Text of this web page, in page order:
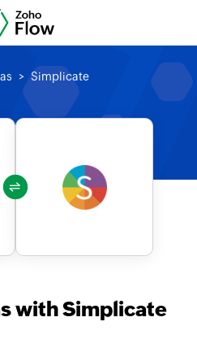
Simplicate
with Simplicate